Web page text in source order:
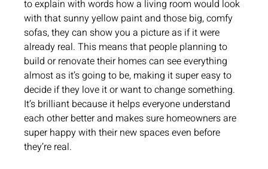
to explain with words how a living room would look
with that sunny yellow paint and those big, comfy
sofas, they can show you a picture as if it were
already real. This means that people planning to
build or renovate their homes can see everything
almost as it’s going to be, making it super easy to
decide if they love it or want to change something.
It’s brilliant because it helps everyone understand
each other better and makes sure homeowners are
super happy with their new spaces even before
they’re real.